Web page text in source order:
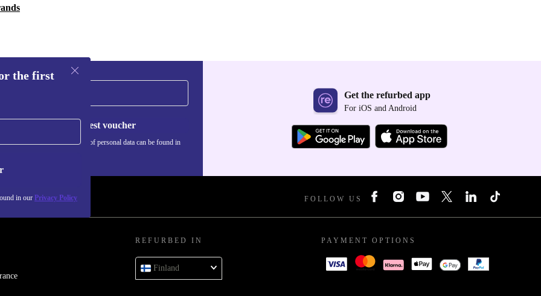
fits
study. The
options
without
Graphics
light photo
the first
in our Privacy Policy
Request voucher
Information about the use of personal data can be found in
Get the refurbed app
For iOS and Android
FOLLOW US
REFURBED IN
Finland
PAYMENT OPTIONS